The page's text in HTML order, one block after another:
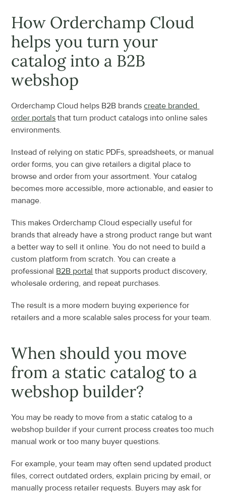
How Orderchamp Cloud
helps you turn your
catalog into a B2B
webshop
Orderchamp Cloud helps B2B brands create branded
order portals that turn product catalogs into online sales
environments.
Instead of relying on static PDFs, spreadsheets, or manual
order forms, you can give retailers a digital place to
browse and order from your assortment. Your catalog
becomes more accessible, more actionable, and easier to
manage.
This makes Orderchamp Cloud especially useful for
brands that already have a strong product range but want
a better way to sell it online. You do not need to build a
custom platform from scratch. You can create a
professional B2B portal that supports product discovery,
wholesale ordering, and repeat purchases.
The result is a more modern buying experience for
retailers and a more scalable sales process for your team.
When should you move
from a static catalog to a
webshop builder?
You may be ready to move from a static catalog to a
webshop builder if your current process creates too much
manual work or too many buyer questions.
For example, your team may often send updated product
files, correct outdated orders, explain pricing by email, or
manually process retailer requests. Buyers may ask for